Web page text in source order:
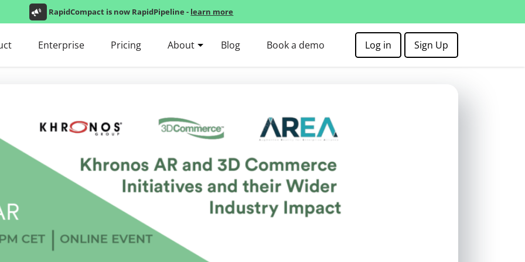
RapidCompact is now RapidPipeline - learn more
Enterprise Pricing About Blog Book a demo Log in Sign Up